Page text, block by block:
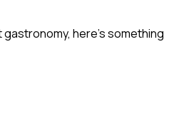
here’s something